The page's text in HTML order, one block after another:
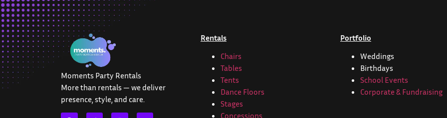
Moments Party Rentals
More than rentals — we deliver
presence, style, and care.
Rentals
Chairs
Tables
Tents
Dance Floors
Stages
Concessions
Portfolio
Weddings
Birthdays
School Events
Corporate & Fundraising